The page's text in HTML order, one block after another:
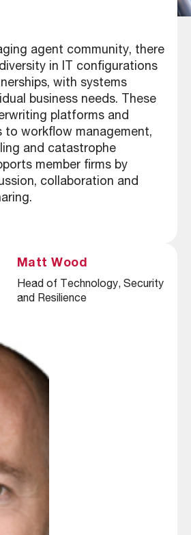
agent community, there
in IT configurations
with systems
business needs. These
platforms and
to workflow management,
and catastrophe
member firms by
collaboration and
Matt Wood
Head of Technology, Security
and Resilience